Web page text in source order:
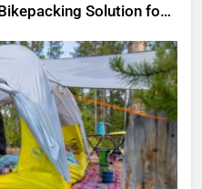
Solution for